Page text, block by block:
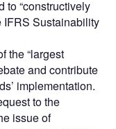
to “constructively
IFRS Sustainability
the “largest
and contribute
implementation.
to the
issue of